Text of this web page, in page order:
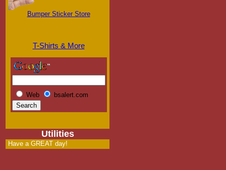
Bumper Sticker Store
T-Shirts & More
Web bsalert.com
Utilities
Have a GREAT day!